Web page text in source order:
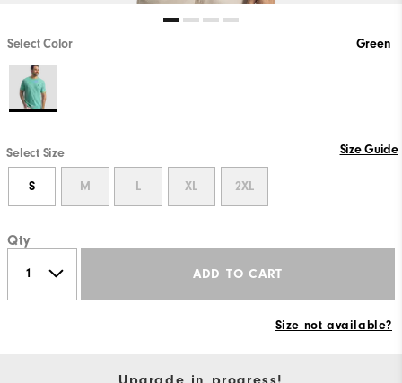
Select Color Green
Select Size Size Guide
S M L XL 2XL
Qty
ADD TO CART
Size not available?